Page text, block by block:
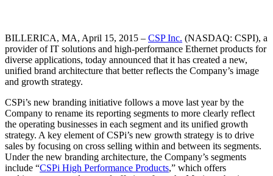
BILLERICA, MA, April 15, 2015 – CSP Inc. (NASDAQ: CSPI), a
provider of IT solutions and high-performance Ethernet products for
diverse applications, today announced that it has created a new,
unified brand architecture that better reflects the Company’s image
and growth strategy.
CSPi’s new branding initiative follows a move last year by the
Company to rename its reporting segments to more clearly reflect
the operating businesses in each segment and its unified growth
strategy. A key element of CSPi’s new growth strategy is to drive
sales by focusing on cross selling within and between its segments.
Under the new branding architecture, the Company’s segments
include “CSPi High Performance Products,” which offers